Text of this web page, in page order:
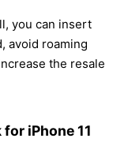
you can insert
avoid roaming
the resale
iPhone 11